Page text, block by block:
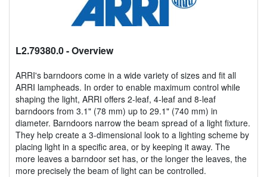
L2.79380.0- Overview
ARRI's barndoors come in a wide variety of sizes and fit all
ARRI lampheads. In order to enable maximum control while
shaping the light, ARRI offers 2-leaf, 4-leaf and 8-leaf
barndoors from 3.1" (78 mm) up to 29.1" (740 mm) in
diameter. Barndoors narrow the beam spread of a light fixture.
They help create a 3-dimensional look to a lighting scheme by
placing light in a specific area, or by keeping it away. The
more leaves a barndoor set has, or the longer the leaves, the
more precisely the beam of light can be controlled.